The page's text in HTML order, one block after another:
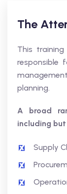
The
This
responsible
planning.
A broad
including
Supply